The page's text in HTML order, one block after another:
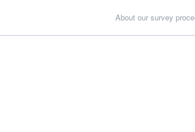
About our survey